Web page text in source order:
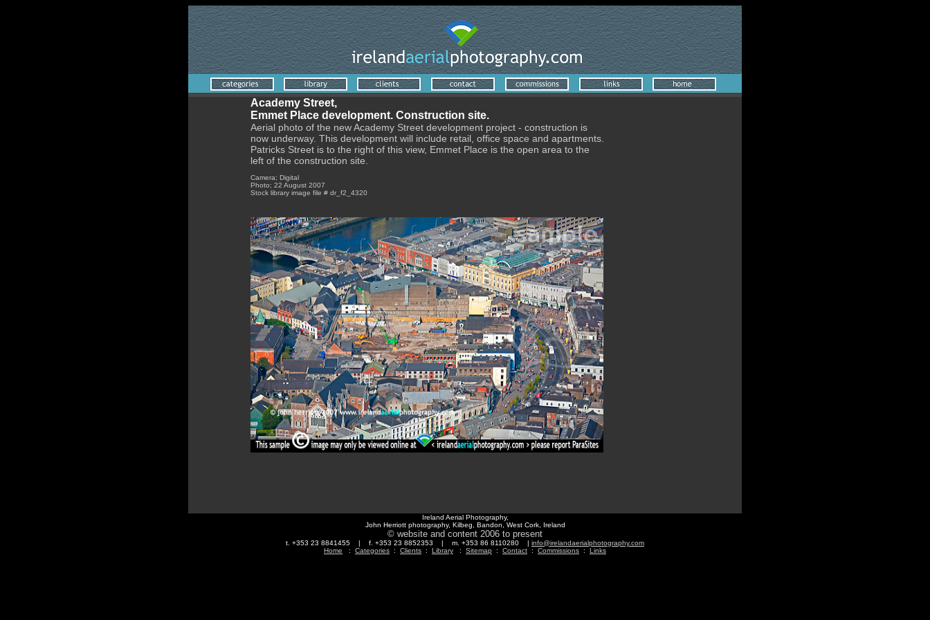
Academy Street,
Emmet Place development. Construction site.
Aerial photo of the new Academy Street development project - construction is
now underway. This development will include retail, office space and apartments.
Patricks Street is to the right of this view, Emmet Place is the open area to the
left of the construction site.
Camera; Digital
Photo; 22 August 2007
Stock library image file # dr_f2_4320
Ireland Aerial Photography,
John Herriott photography, Kilbeg, Bandon, West Cork, Ireland
© website and content 2006 to present
t. +353 23 8841455 | f. +353 23 8852353 | m. +353 86 8110280 | info@irelandaerialphotography.com
Home : Categories : Clients : Library : Sitemap : Contact : Commissions : Links